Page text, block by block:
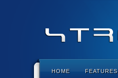
HOME FEATURES